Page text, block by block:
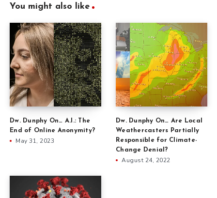
You might also like
Dw. Dunphy On… A.I.: The
End of Online Anonymity?
May 31, 2023
Dw. Dunphy On… Are Local
Weathercasters Partially
Responsible for Climate-
Change Denial?
August 24, 2022